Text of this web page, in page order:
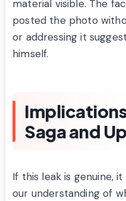
material visible. The
posted the photo
or addressing it
himself.
Saga and
If this leak is genuine,
our understanding of